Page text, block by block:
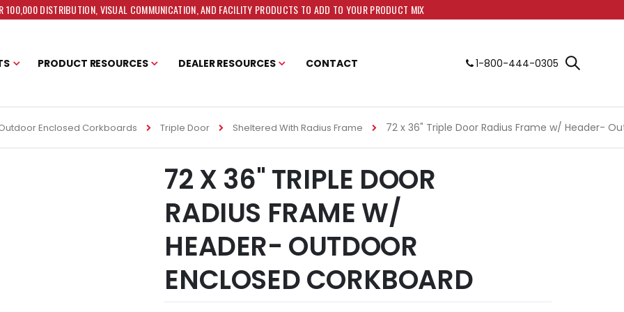
100,000 DISTRIBUTION, VISUAL COMMUNICATION, AND FACILITY PRODUCTS TO ADD TO YOUR PRODUCT MIX
PRODUCT RESOURCES DEALER RESOURCES CONTACT 1-800-444-0305
Enclosed Corkboards Triple Door Sheltered With Radius Frame 72 x 36" Triple Door Radius Frame w/ Header-
72 X 36" TRIPLE DOOR
RADIUS FRAME W/
HEADER- OUTDOOR
ENCLOSED CORKBOARD